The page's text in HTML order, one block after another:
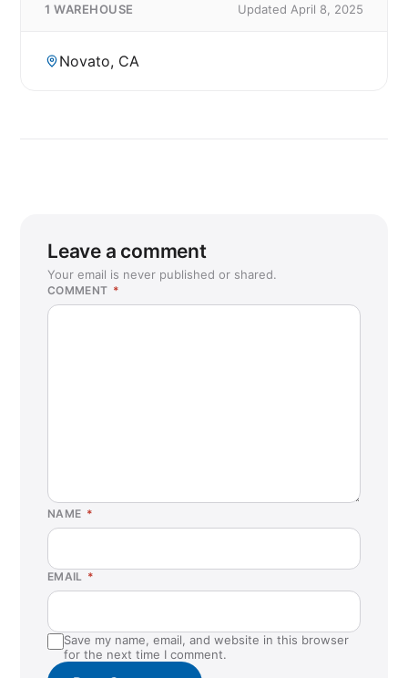
1 WAREHOUSE Updated April 8, 2025
Novato, CA
Leave a comment
Your email is never published or shared.
COMMENT *
NAME *
EMAIL *
Save my name, email, and website in this browser
for the next time I comment.